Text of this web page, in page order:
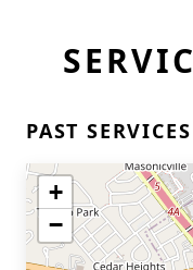
PAST SERVICES
+
−